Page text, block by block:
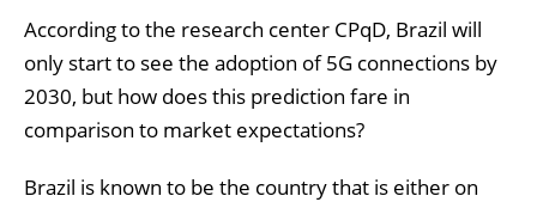
Market Research
According to the research center CPqD, Brazil will
only start to see the adoption of 5G connections by
2030, but how does this prediction fare in
comparison to market expectations?
Brazil is known to be the country that is either on